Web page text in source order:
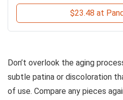
$23.48 at
Don’t overlook the aging
subtle patina or discoloration
of use. Compare any pieces